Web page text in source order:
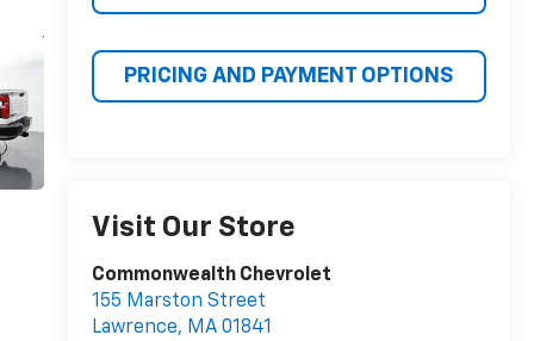
PRICING AND PAYMENT OPTIONS
Visit Our Store
Commonwealth Chevrolet
155 Marston Street
Lawrence, MA 01841